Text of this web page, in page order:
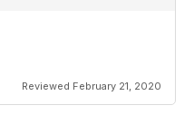
Reviewed February 21, 2020